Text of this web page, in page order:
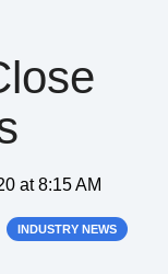
at 8:15 AM
INDUSTRY NEWS